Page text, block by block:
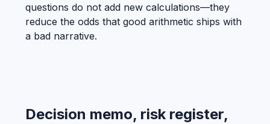
questions do not add new calculations—they
reduce the odds that good arithmetic ships with
a bad narrative.
Decision memo, risk register,